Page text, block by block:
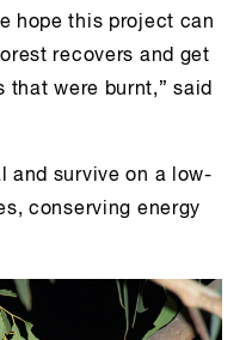
hope this project can
recovers and get
that were burnt,” said
and survive on a low-
conserving energy